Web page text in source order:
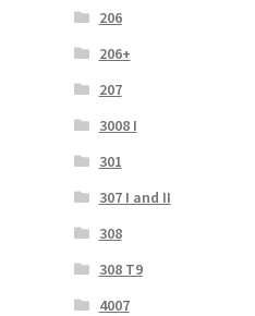
206
206+
207
3008 I
301
307 I and II
308
308 T9
4007